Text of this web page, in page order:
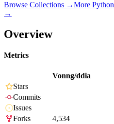
Browse Collections →More Python
→
Overview
Metrics
Vonng/ddia
Stars
Commits
Issues
Forks
4,534